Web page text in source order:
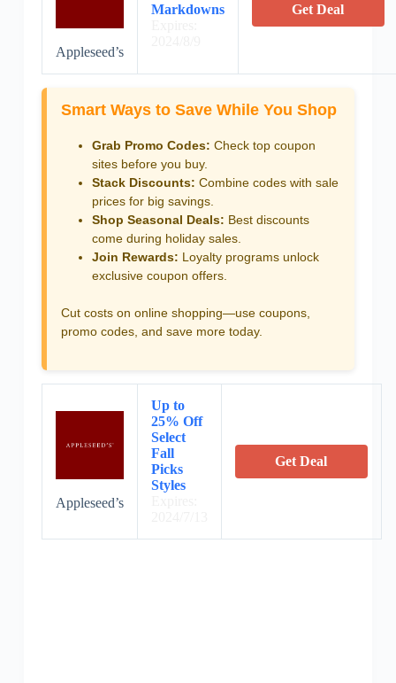
Appleseed’s
Markdowns
Get Deal
Smart Ways to Save While You Shop
Grab Promo Codes: Check top coupon
sites before you buy.
Stack Discounts: Combine codes with sale
prices for big savings.
Shop Seasonal Deals: Best discounts
come during holiday sales.
Join Rewards: Loyalty programs unlock
exclusive coupon offers.
Cut costs on online shopping—use coupons,
promo codes, and save more today.
Appleseed’s
Up to
25% Off
Select
Fall
Picks
Styles
Get Deal